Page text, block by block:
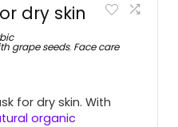
dry skin
grape seeds, Face care
for dry skin. With